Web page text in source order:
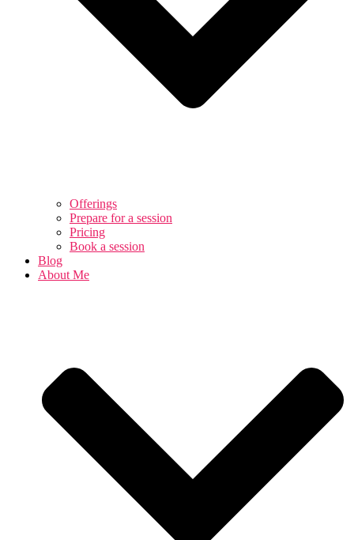
Offerings
Prepare for a session
Pricing
Book a session
Blog
About Me